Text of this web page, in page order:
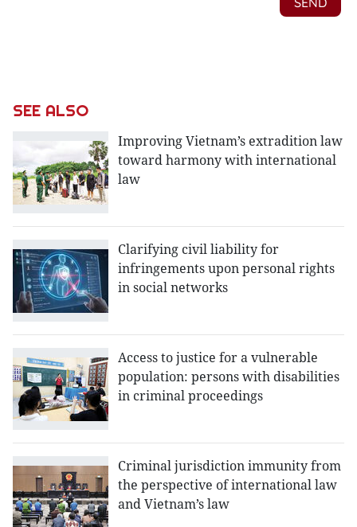
SEE ALSO
Improving Vietnam’s extradition law
toward harmony with international
law
Clarifying civil liability for
infringements upon personal rights
in social networks
Access to justice for a vulnerable
population: persons with disabilities
in criminal proceedings
Criminal jurisdiction immunity from
the perspective of international law
and Vietnam’s law